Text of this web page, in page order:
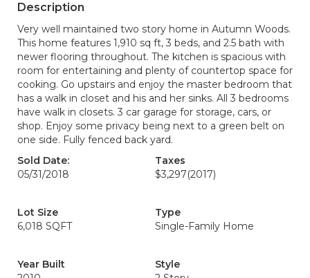
Description
Very well maintained two story home in Autumn Woods.
This home features 1,910 sq ft, 3 beds, and 2.5 bath with
newer flooring throughout. The kitchen is spacious with
room for entertaining and plenty of countertop space for
cooking. Go upstairs and enjoy the master bedroom that
has a walk in closet and his and her sinks. All 3 bedrooms
have walk in closets. 3 car garage for storage, cars, or
shop. Enjoy some privacy being next to a green belt on
one side. Fully fenced back yard.
Sold Date:
05/31/2018
Taxes
$3,297(2017)
Lot Size
6,018 SQFT
Type
Single-Family Home
Year Built
Style